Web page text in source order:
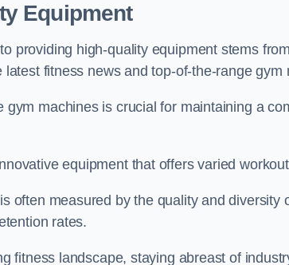
Equipment
providing high-quality equipment stems
latest fitness news and top-of-the-range gym
gym machines is crucial for maintaining a
equipment that offers varied
often measured by the quality and
rates.
fitness landscape, staying abreast of